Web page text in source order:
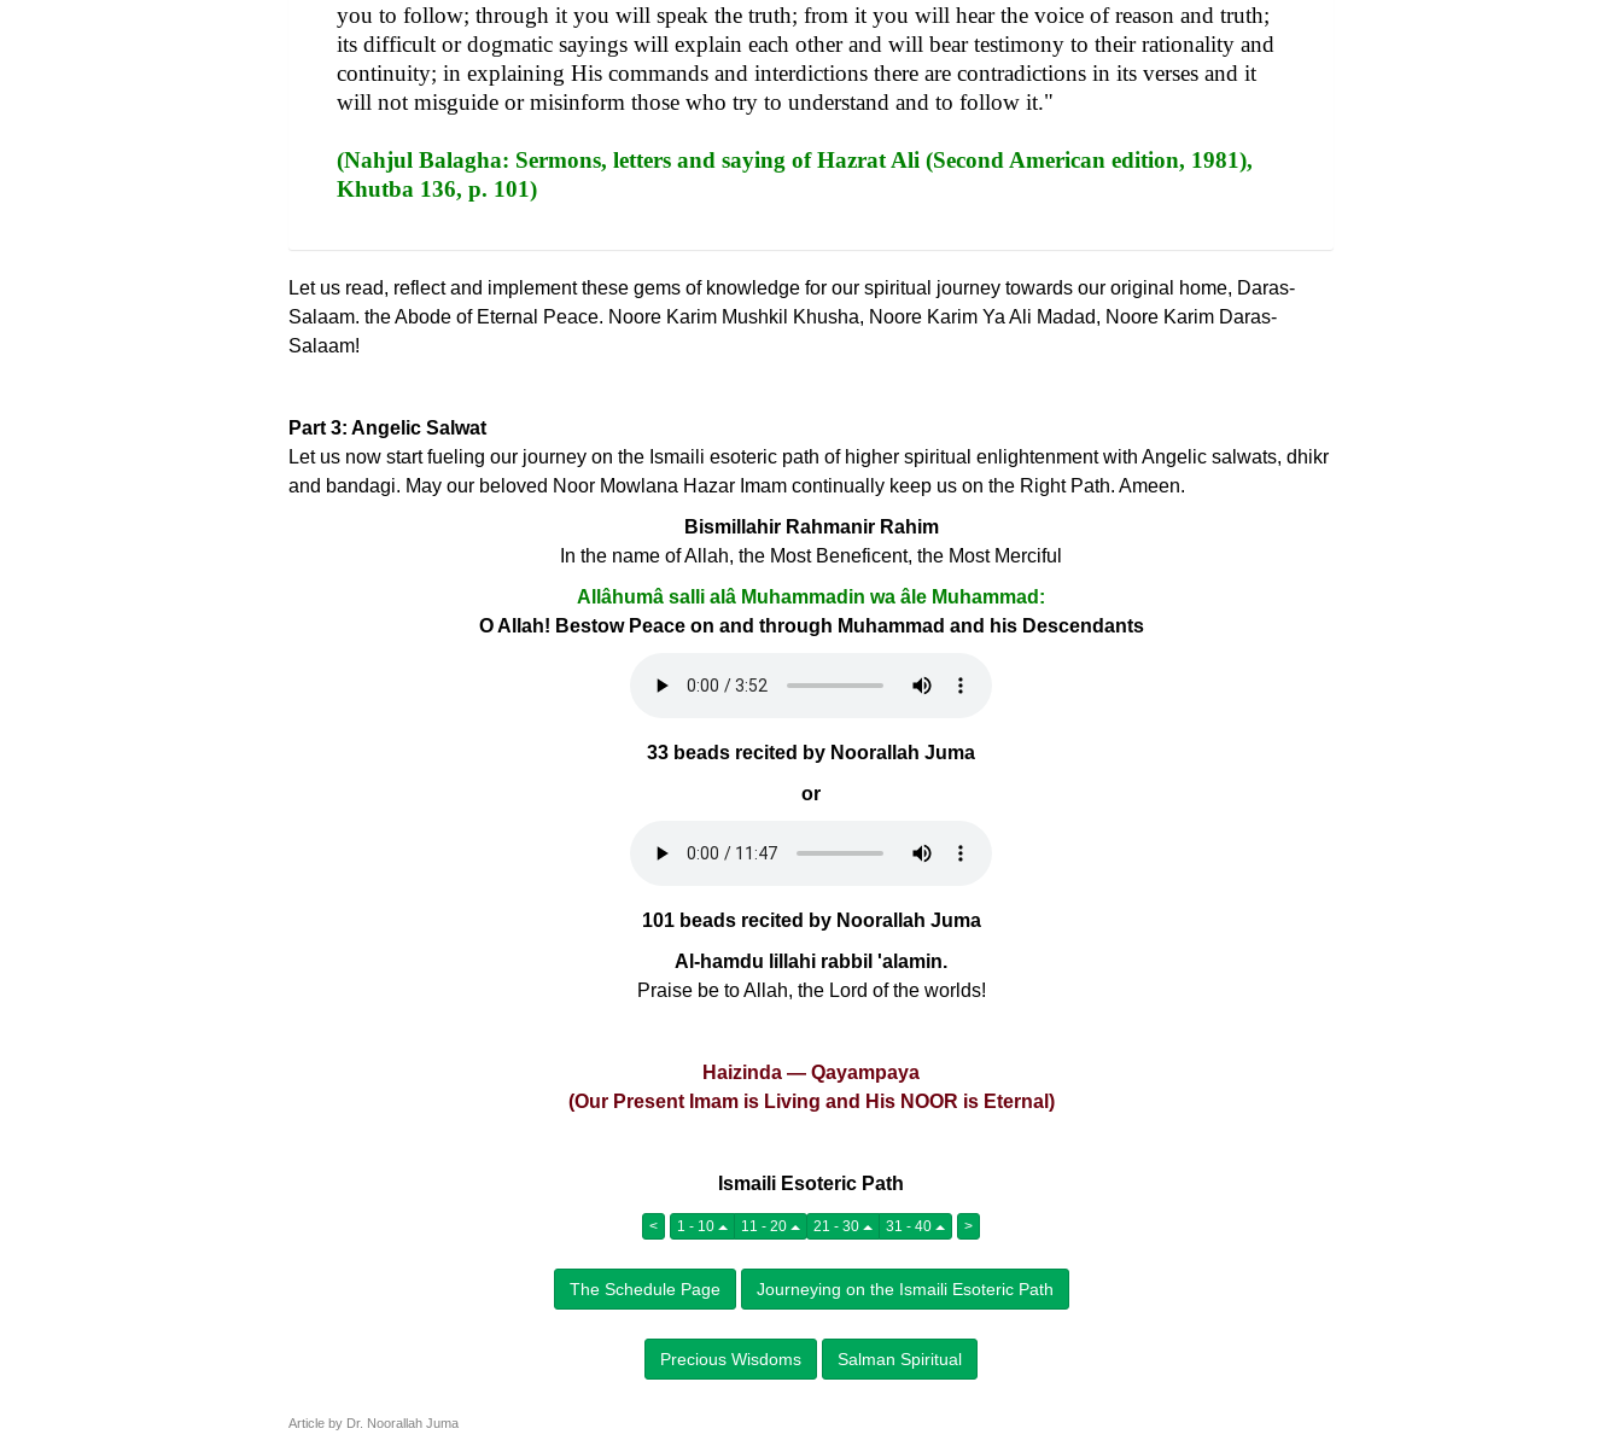
you to follow; through it you will speak the truth; from it you will hear the voice of reason and truth;
its difficult or dogmatic sayings will explain each other and will bear testimony to their rationality and
continuity; in explaining His commands and interdictions there are contradictions in its verses and it
will not misguide or misinform those who try to understand and to follow it."
(Nahjul Balagha: Sermons, letters and saying of Hazrat Ali (Second American edition, 1981),
Khutba 136, p. 101)
Let us read, reflect and implement these gems of knowledge for our spiritual journey towards our original home, Daras-
Salaam. the Abode of Eternal Peace. Noore Karim Mushkil Khusha, Noore Karim Ya Ali Madad, Noore Karim Daras-
Salaam!
Part 3: Angelic Salwat
Let us now start fueling our journey on the Ismaili esoteric path of higher spiritual enlightenment with Angelic salwats, dhikr
and bandagi. May our beloved Noor Mowlana Hazar Imam continually keep us on the Right Path. Ameen.
Bismillahir Rahmanir Rahim
In the name of Allah, the Most Beneficent, the Most Merciful
Allâhumâ salli alâ Muhammadin wa âle Muhammad:
O Allah! Bestow Peace on and through Muhammad and his Descendants
33 beads recited by Noorallah Juma
or
101 beads recited by Noorallah Juma
Al-hamdu lillahi rabbil 'alamin.
Praise be to Allah, the Lord of the worlds!
Haizinda — Qayampaya
(Our Present Imam is Living and His NOOR is Eternal)
Ismaili Esoteric Path
< 1 - 10 11 - 20 21 - 30 31 - 40 >
The Schedule Page Journeying on the Ismaili Esoteric Path
Precious Wisdoms Salman Spiritual
Article by Dr. Noorallah Juma